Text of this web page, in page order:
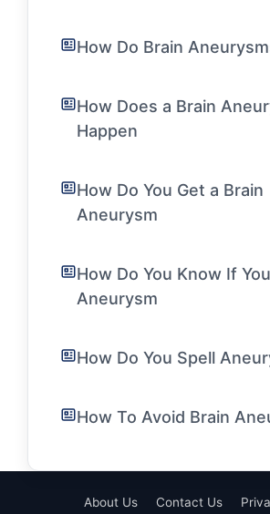
How Do Brain
How Does a Brain
Happen
How Do You Get a Brain
Aneurysm
How Do You Know If
Aneurysm
How Do You Spell
How To Avoid Brain
About Us Contact Us